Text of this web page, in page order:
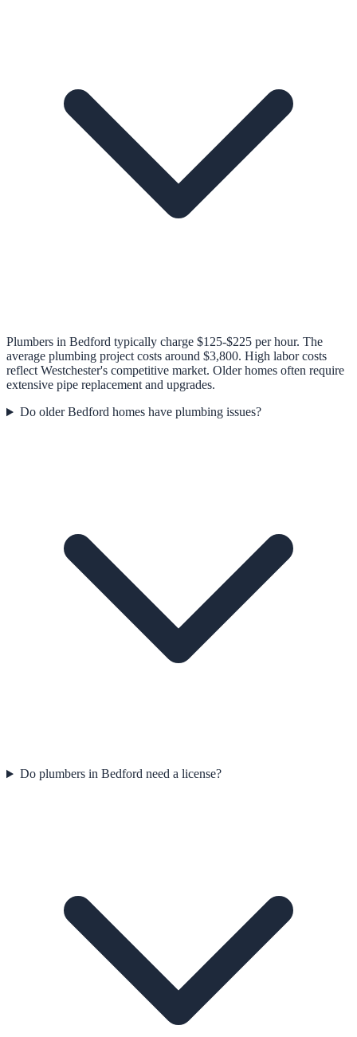
Plumbers in Bedford typically charge $125-$225 per hour. The
average plumbing project costs around $3,800. High labor costs
reflect Westchester's competitive market. Older homes often require
extensive pipe replacement and upgrades.
Do older Bedford homes have plumbing issues?
Do plumbers in Bedford need a license?